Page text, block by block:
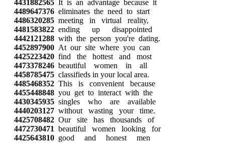
4431882565 It is an advantage because it
4489647376 eliminates the need to start
4486320285 meeting in virtual reality,
4481583822 ending up disappointed
4442121288 with the person you're dating.
4452897900 At our site where you can
4425223420 find the hottest and most
4473378246 beautiful women in all
4458785475 classifieds in your local area.
4485468352 This is convenient because
4455448848 you get to interact with the
4430345935 singles who are available
4440203127 without wasting your time.
4425708482 Our site has thousands of
4472730471 beautiful women looking for
4425643810 good and honest men